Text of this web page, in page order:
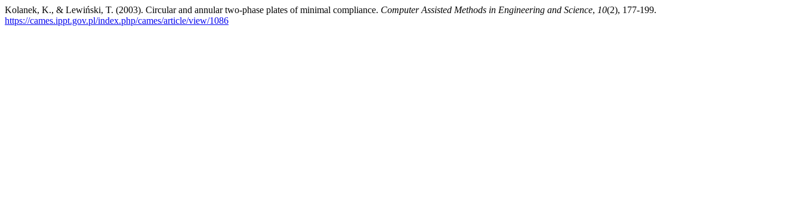
Kolanek, K., & Lewiński, T. (2003). Circular and annular two-phase plates of minimal compliance. Computer Assisted Methods in Engineering and Science, 10(2), 177-199.
https://cames.ippt.gov.pl/index.php/cames/article/view/1086